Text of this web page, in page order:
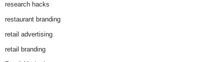
research hacks
restaurant branding
retail advertising
retail branding